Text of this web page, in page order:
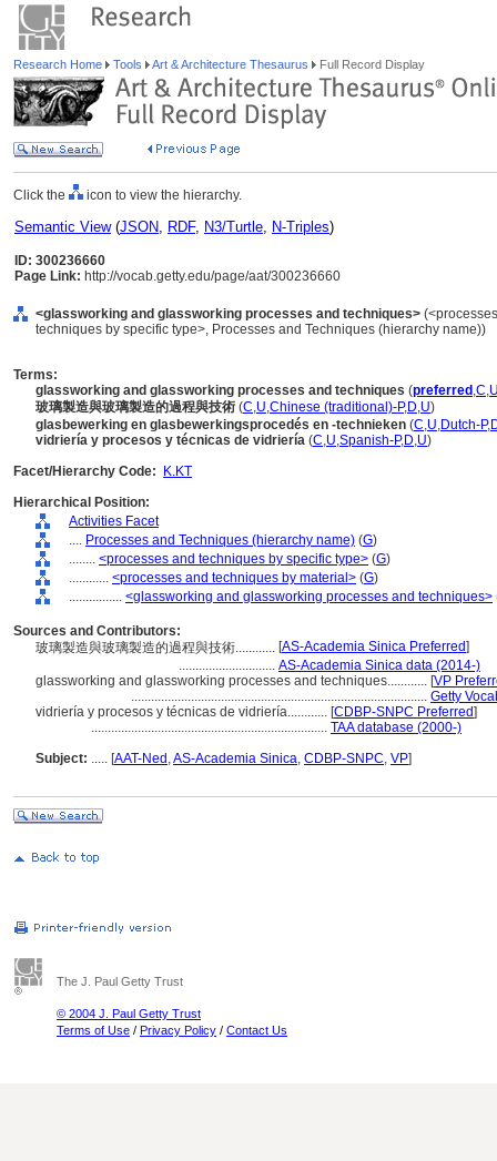
Research Home Tools Art & Architecture Thesaurus Full Record Display
Click the icon to view the hierarchy.
Semantic View(JSON, RDF, N3/Turtle, N-Triples)
ID: 300236660
Page Link: http://vocab.getty.edu/page/aat/300236660
<glassworking and glassworking processes and techniques>
techniques by specific type>, Processes and Techniques (hierarchy name))
Terms:
glassworking and glassworking processes and techniques (preferred ,C,
玻璃製造與玻璃製造的過程與技術 (C,U,Chinese (traditional)-P,D,U)
glasbewerking en glasbewerkingsprocedés en -technieken (C,U,Dutch-P,
vidriería y procesos y técnicas de vidriería (C,U,Spanish-P,D,U)
Facet/Hierarchy Code:
K.KT
Hierarchical Position:
Activities Facet
.... Processes and Techniques (hierarchy name) (G)
........ <processes and techniques by specific type> (G)
............ <processes and techniques by material> (G)
................ <glassworking and glassworking processes and techniques>
Sources and Contributors:
玻璃製造與玻璃製造的過程與技術............ [AS-Academia Sinica Preferred]
............................. AS-Academia Sinica data (2014-)
glassworking and glassworking processes and techniques............ [VP
......................................................................................... Getty
vidriería y procesos y técnicas de vidriería............ [CDBP-SNPC Preferred]
....................................................................... TAA database (2000-)
Subject: ..... [AAT-Ned ,AS-Academia Sinica, CDBP-SNPC, VP]
The J. Paul Getty Trust
© 2004 J. Paul Getty Trust
Terms of Use / Privacy Policy / Contact Us